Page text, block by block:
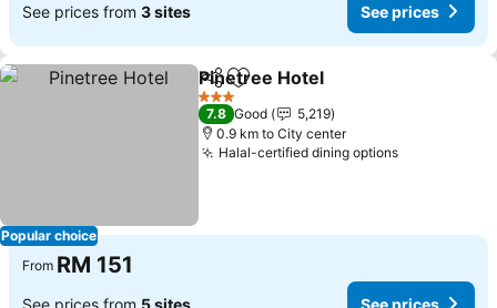
See prices from 3 sites See prices
Popular choice
ShareAdd to favorites
Pinetree Hotel
3 Stars
7.8 Good
5,219
0.9 km to City center
Halal-certified dining optionsSee prices
From RM 151
See prices from 5 sites See prices